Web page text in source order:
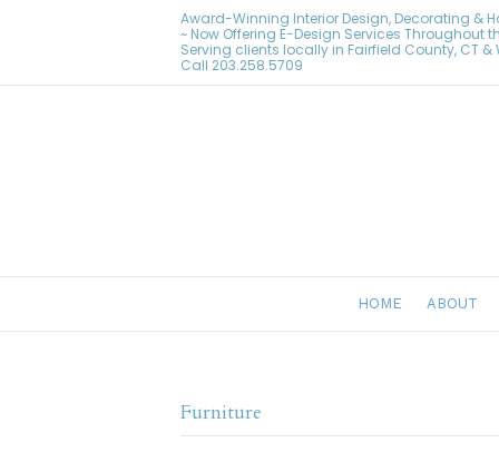
Award-Winning Interior Design, Decorating &
~ Now Offering E-Design Services Throughout
Serving clients locally in Fairfield County, CT &
Call 203.258.5709
HOME ABOUT
Furniture